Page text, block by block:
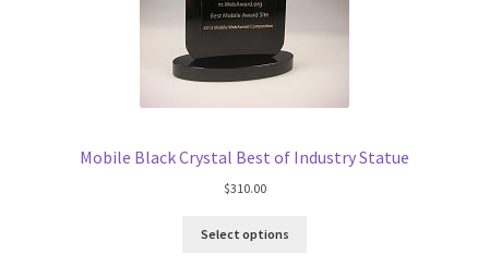
Mobile Black Crystal Best of Industry Statue
$310.00
Select options